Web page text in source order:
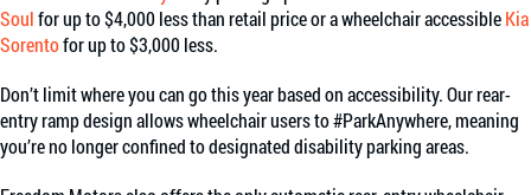
Soulfor up to $4,000 less than retail price or a wheelchair accessibleKia
Sorentofor up to $3,000 less.
Don’t limit where you can go this year based on accessibility. Our rear-
entry ramp design allows wheelchair users to #ParkAnywhere, meaning
you’re no longer confined to designated disability parking areas.